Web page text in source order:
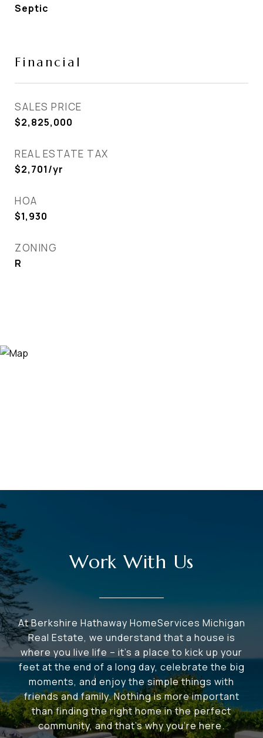
Septic
Financial
SALES PRICE
$2,825,000
REAL ESTATE TAX
$2,701/yr
HOA
$1,930
ZONING
R
Work With Us
At Berkshire Hathaway HomeServices Michigan
Real Estate, we understand that a house is
where you live life – it's a place to kick up your
feet at the end of a long day, celebrate the big
moments, and enjoy the simple things with
friends and family. Nothing is more important
than finding the right home in the perfect
community, and that's why you're here.